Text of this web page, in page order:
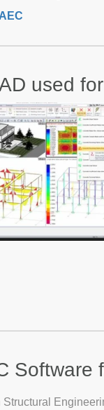
used
Software
Structural